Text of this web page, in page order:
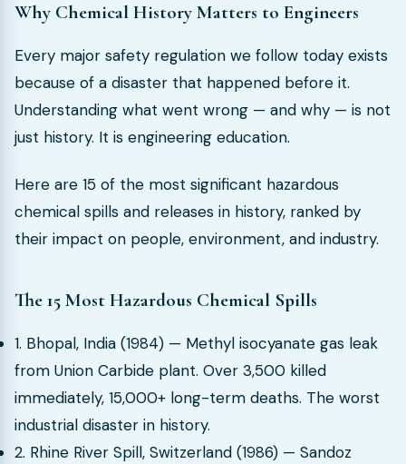
Why Chemical History Matters to Engineers
Every major safety regulation we follow today exists
because of a disaster that happened before it.
Understanding what went wrong — and why — is not
just history. It is engineering education.
Here are 15 of the most significant hazardous
chemical spills and releases in history, ranked by
their impact on people, environment, and industry.
The 15 Most Hazardous Chemical Spills
1. Bhopal, India (1984) — Methyl isocyanate gas leak
from Union Carbide plant. Over 3,500 killed
immediately, 15,000+ long-term deaths. The worst
industrial disaster in history.
2. Rhine River Spill, Switzerland (1986) — Sandoz